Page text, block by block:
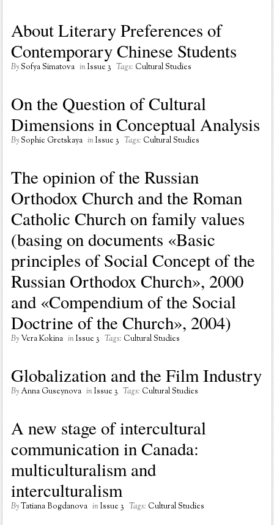
About Literary Preferences of
Contemporary Chinese Students
BySofya Simatova inIssue 3 Tags: Cultural Studies
On the Question of Cultural
Dimensions in Conceptual Analysis
BySophie Gretskaya inIssue 3 Tags: Cultural Studies
The opinion of the Russian
Orthodox Church and the Roman
Catholic Church on family values
(basing on documents «Basic
principles of Social Concept of the
Russian Orthodox Church», 2000
and «Compendium of the Social
Doctrine of the Church», 2004)
ByVera Kokina inIssue 3 Tags: Cultural Studies
Globalization and the Film Industry
By Anna Guseynova inIssue 3 Tags: Cultural Studies
A new stage of intercultural
communication in Canada:
multiculturalism and
interculturalism
ByTatiana Bogdanova inIssue 3 Tags: Cultural Studies